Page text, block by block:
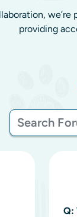
providing
Q: